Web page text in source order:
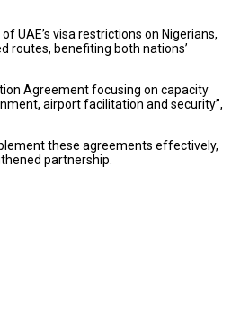
UAE’s visa restrictions on Nigerians,
routes, benefiting both nations’
Agreement focusing on capacity
airport facilitation and security”,
these agreements effectively,
partnership.